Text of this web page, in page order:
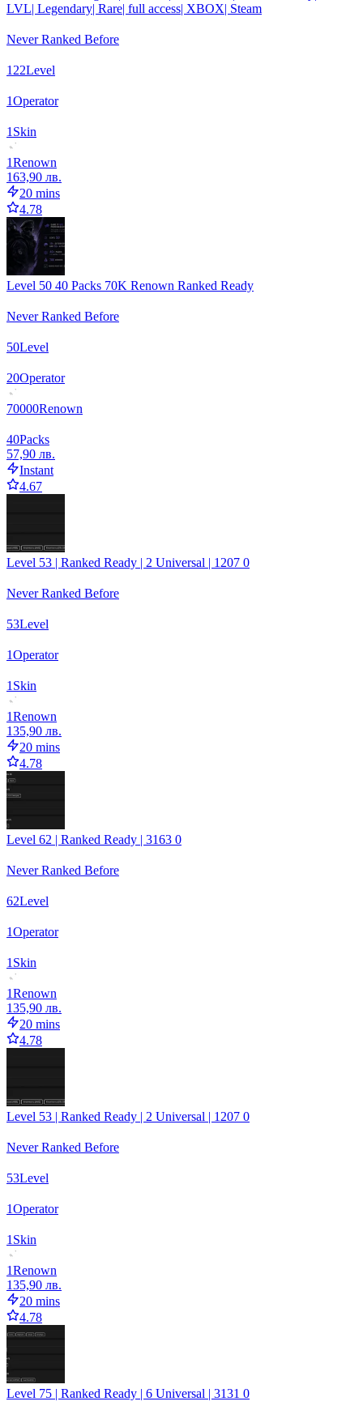
LVL| Legendary| Rare| full access| XBOX| Steam
Never Ranked Before
122Level
1Operator
1 Skin
1Renown
163,90 лв.
20 mins
4.78
Level 50 40 Packs 70K Renown Ranked Ready
Never Ranked Before
50Level
20Operator
70000Renown
40Packs
57,90 лв.
Instant
4.67
Level 53 | Ranked Ready | 2 Universal | 1207 0
Never Ranked Before
53Level
1Operator
1 Skin
1Renown
135,90 лв.
20 mins
4.78
Level 62 | Ranked Ready | 3163 0
Never Ranked Before
62Level
1Operator
1 Skin
1Renown
135,90 лв.
20 mins
4.78
Level 53 | Ranked Ready | 2 Universal | 1207 0
Never Ranked Before
53Level
1Operator
1 Skin
1Renown
135,90 лв.
20 mins
4.78
Level 75 | Ranked Ready | 6 Universal | 3131 0